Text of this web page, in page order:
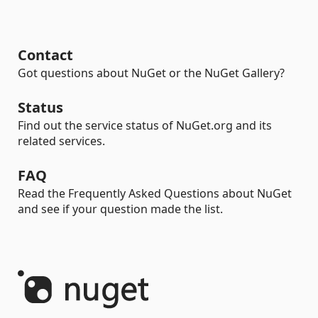
Contact
Got questions about NuGet or the NuGet Gallery?
Status
Find out the service status of NuGet.org and its
related services.
FAQ
Read the Frequently Asked Questions about NuGet
and see if your question made the list.